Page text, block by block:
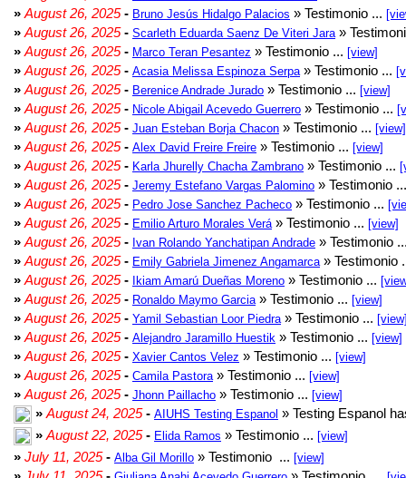
» August 26, 2025- Bruno Jesús Hidalgo Palacios » Testimonio ...
» August 26, 2025- Scarleth Eduarda Saenz De Viteri Jara »
» August 26, 2025- Marco Teran Pesantez » Testimonio ... [view]
» August 26, 2025- Acasia Melissa Espinoza Serpa » Testimonio ...
» August 26, 2025- Berenice Andrade Jurado » Testimonio ... [view]
» August 26, 2025- Nicole Abigail Acevedo Guerrero » Testimonio ...
» August 26, 2025- Juan Esteban Borja Chacon » Testimonio ... [view]
» August 26, 2025- Alex David Freire Freire » Testimonio ... [view]
» August 26, 2025- Karla Jhurelly Chacha Zambrano » Testimonio ...
» August 26, 2025- Jeremy Estefano Vargas Palomino » Testimonio
» August 26, 2025- Pedro Jose Sanchez Pacheco » Testimonio ...
» August 26, 2025- Emilio Arturo Morales Verá » Testimonio ... [view]
» August 26, 2025- Ivan Rolando Yanchatipan Andrade » Testimonio
» August 26, 2025- Emily Gabriela Jimenez Angamarca » Testimonio
» August 26, 2025- Ikiam Amarú Dueñas Moreno » Testimonio ...
» August 26, 2025- Ronaldo Maymo Garcia » Testimonio ... [view]
» August 26, 2025- Yamil Sebastian Loor Piedra » Testimonio ...
» August 26, 2025- Alejandro Jaramillo Huestik » Testimonio ... [view]
» August 26, 2025- Xavier Cantos Velez » Testimonio ... [view]
» August 26, 2025- Camila Pastora » Testimonio ... [view]
» August 26, 2025- Jhonn Paillacho » Testimonio ... [view]
» August 24, 2025- AIUHS Testing Espanol » Testing Espanol
» August 22, 2025- Elida Ramos » Testimonio ... [view]
» July 11, 2025- Alba Gil Morillo » Testimonio ... [view]